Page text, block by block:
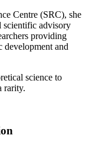
Centre (SRC), she
scientific advisory
providing
development and
science to
rarity.